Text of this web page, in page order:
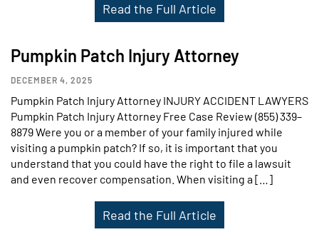
Read the Full Article
Pumpkin Patch Injury Attorney
DECEMBER 4, 2025
Pumpkin Patch Injury Attorney INJURY ACCIDENT LAWYERS
Pumpkin Patch Injury Attorney Free Case Review (855) 339–
8879 Were you or a member of your family injured while
visiting a pumpkin patch? If so, it is important that you
understand that you could have the right to file a lawsuit
and even recover compensation. When visiting a […]
Read the Full Article